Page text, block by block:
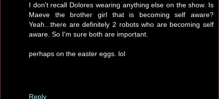
I don't recall Dolores wearing anything else on the show. Is
Maeve the brother girl that is becoming self aware?
Yeah...there are definitely 2 robots who are becoming self
aware. So I'm sure both are important.
perhaps on the easter eggs. lol
Reply